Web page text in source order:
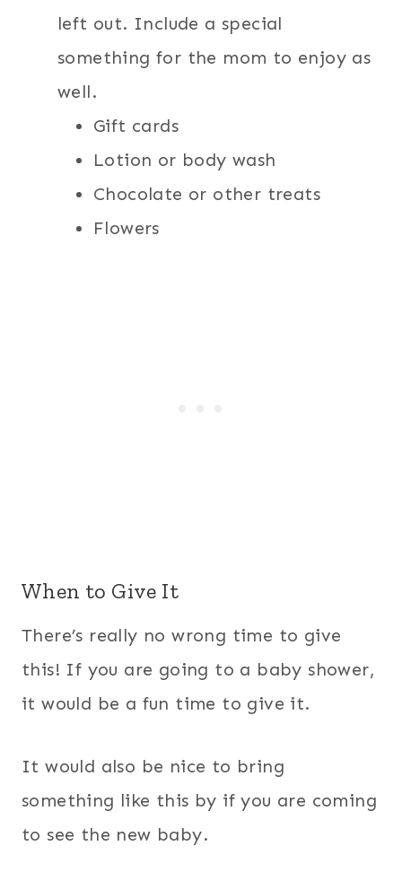
left out. Include a special
something for the mom to enjoy as
well.
Gift cards
Lotion or body wash
Chocolate or other treats
Flowers
When to Give It
There’s really no wrong time to give
this! If you are going to a baby shower,
it would be a fun time to give it.
It would also be nice to bring
something like this by if you are coming
to see the new baby.